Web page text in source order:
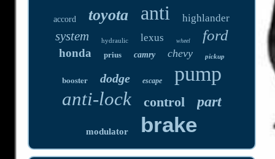
accord toyota anti highlander
system hydraulic lexus wheel ford
honda prius camry chevy pickup
booster dodge escape pump
anti-lock control part
modulator brake